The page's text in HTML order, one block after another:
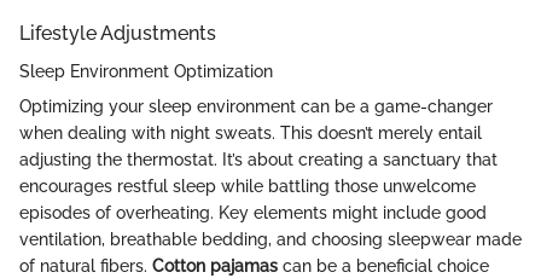
Lifestyle Adjustments
Sleep Environment Optimization
Optimizing your sleep environment can be a game-changer
when dealing with night sweats. This doesn’t merely entail
adjusting the thermostat. It’s about creating a sanctuary that
encourages restful sleep while battling those unwelcome
episodes of overheating. Key elements might include good
ventilation, breathable bedding, and choosing sleepwear made
of natural fibers. Cotton pajamas can be a beneficial choice